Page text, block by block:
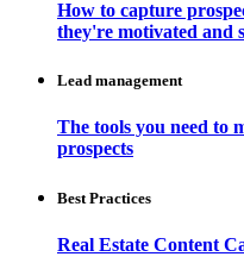
How to capture
they're motivated and
Lead management
The tools you need to
prospects
Best Practices
Real Estate Content